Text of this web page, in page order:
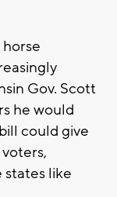
Gov. Scott
he would
could give
states like